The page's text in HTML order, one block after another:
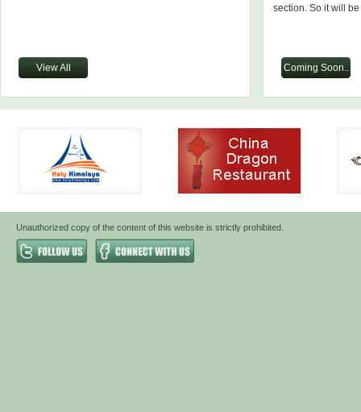
View All
section. So it will
Coming Soon..
Unauthorized copy of the content of this website is strictly prohibited.